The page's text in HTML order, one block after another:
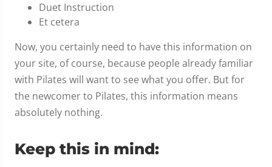
Duet Instruction
Et cetera
Now, you certainly need to have this information on
your site, of course, because people already familiar
with Pilates will want to see what you offer. But for
the newcomer to Pilates, this information means
absolutely nothing.
Keep this in mind: